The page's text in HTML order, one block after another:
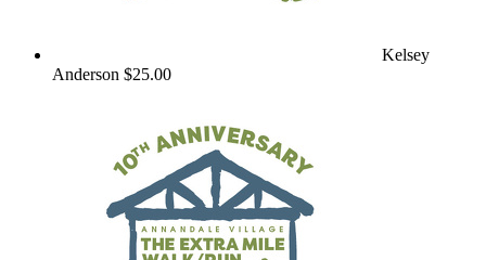
Kelsey
Anderson $25.00